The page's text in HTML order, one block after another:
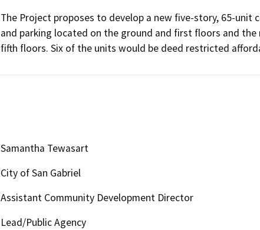
The Project proposes to develop a new five-story, 65-
and parking located on the ground and first floors and
fifth floors. Six of the units would be deed restricted
Samantha Tewasart
City of San Gabriel
Assistant Community Development Director
Lead/Public Agency